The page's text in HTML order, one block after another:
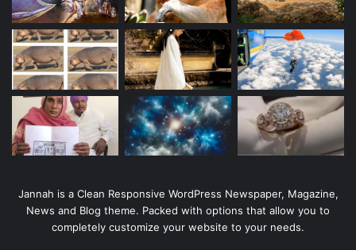
Jannah is a Clean Responsive WordPress Newspaper, Magazine,
News and Blog theme. Packed with options that allow you to
completely customize your website to your needs.